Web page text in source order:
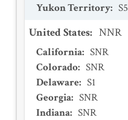
Yukon Territory: S5
United States: NNR
California: SNR
Colorado: SNR
Delaware: S1
Georgia: SNR
Indiana: SNR